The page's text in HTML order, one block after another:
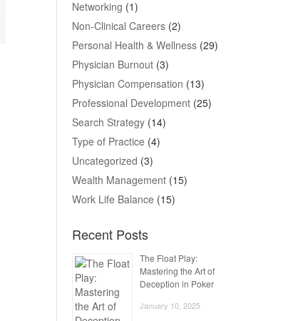
Networking (1)
Non-Clinical Careers (2)
Personal Health & Wellness (29)
Physician Burnout (3)
Physician Compensation (13)
Professional Development (25)
Search Strategy (14)
Type of Practice (4)
Uncategorized (3)
Wealth Management (15)
Work Life Balance (15)
Recent Posts
The Float Play:
Mastering the Art of
Deception in Poker
January 10, 2025